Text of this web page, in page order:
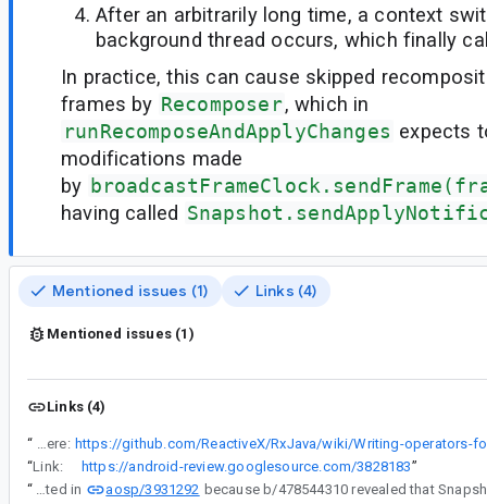
After an arbitrarily long time, a context
background thread occurs, which finally
In practice, this can cause skipped
frames by Recomposer, which in
runRecomposeAndApplyChanges expects
modifications made
by
having called
Mentioned issues (1) Links (4)
Mentioned issues (1)
Links (4)
“
We should consider fast-path similar to what is described here:
“Link: https://android-review.googlesource.com/3828183”
“
The CL above was reverted in
aosp/3931292